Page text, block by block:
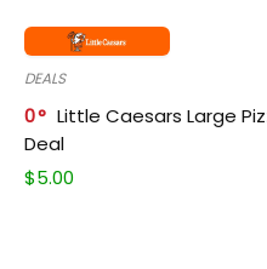
DEALS
0
Little Caesars Large
Deal
$5.00